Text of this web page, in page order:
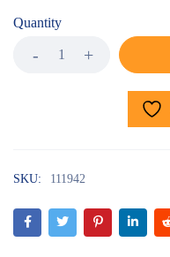
Quantity
SKU: 111942